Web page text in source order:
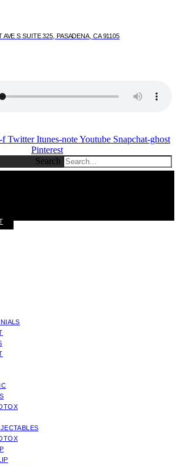
AVE S SUITE 325, PASADENA, CA 91105
f Twitter Itunes-noteYoutube Snapchat-ghost
Pinterest
Search